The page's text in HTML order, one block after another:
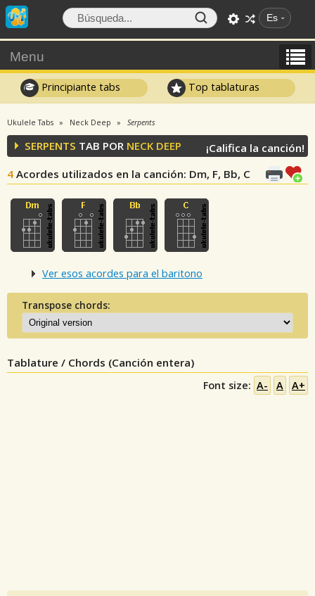
Es
Menu
Principiante tabs Top tablaturas
Ukulele Tabs Neck Deep Serpents
SERPENTS TAB POR NECK DEEP
4 Acordes utilizados en la canción: Dm, F, Bb, C
¡Califica la canción!
Ver esos acordes para el baritono
Transpose chords:
Tablature / Chords (Canción entera)
Font size: A- A A+